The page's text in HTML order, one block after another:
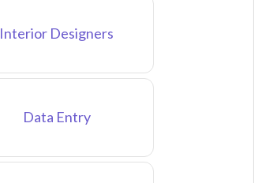
Interior Designers
Data Entry